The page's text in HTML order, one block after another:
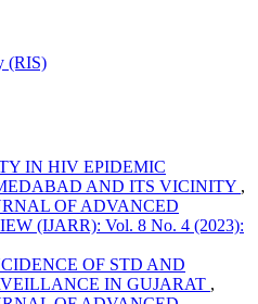
(RIS)
IN HIV EPIDEMIC
AND ITS VICINITY ,
OF ADVANCED
(IJARR): Vol. 8 No. 4 (2023):
OF STD AND
IN GUJARAT ,